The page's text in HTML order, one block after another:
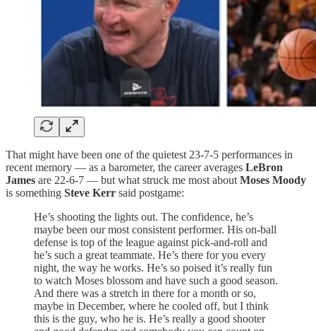
That might have been one of the quietest 23-7-5 performances in
recent memory — as a barometer, the career averages LeBron
James are 22-6-7 — but what struck me most about Moses Moody
is something Steve Kerr said postgame:
He’s shooting the lights out. The confidence, he’s
maybe been our most consistent performer. His on-ball
defense is top of the league against pick-and-roll and
he’s such a great teammate. He’s there for you every
night, the way he works. He’s so poised it’s really fun
to watch Moses blossom and have such a good season.
And there was a stretch in there for a month or so,
maybe in December, where he cooled off, but I think
this is the guy, who he is. He’s really a good shooter